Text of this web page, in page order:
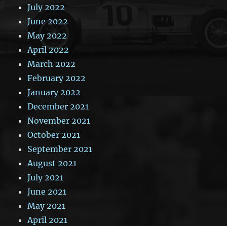
July 2022
June 2022
May 2022
April 2022
March 2022
February 2022
January 2022
December 2021
November 2021
October 2021
September 2021
August 2021
July 2021
June 2021
May 2021
April 2021